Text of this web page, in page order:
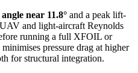
near 11.8° and a peak lift-
and light-aircraft Reynolds
running a full XFOIL or
pressure drag at higher
for structural integration.